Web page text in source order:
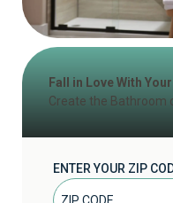
Fall in Love With
Create the Bathroom
ENTER YOUR ZIP